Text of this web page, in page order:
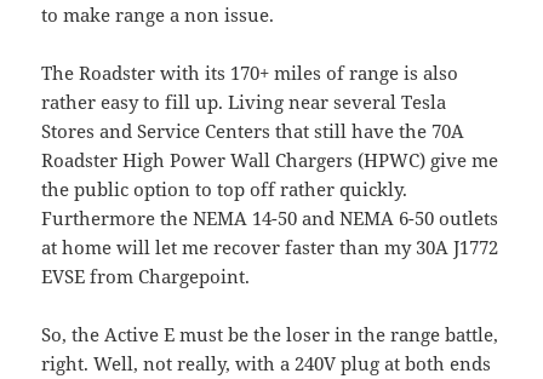
to make range a non issue.
The Roadster with its 170+ miles of range is also
rather easy to fill up. Living near several Tesla
Stores and Service Centers that still have the 70A
Roadster High Power Wall Chargers (HPWC) give me
the public option to top off rather quickly.
Furthermore the NEMA 14-50 and NEMA 6-50 outlets
at home will let me recover faster than my 30A J1772
EVSE from Chargepoint.
So, the Active E must be the loser in the range battle,
right. Well, not really, with a 240V plug at both ends